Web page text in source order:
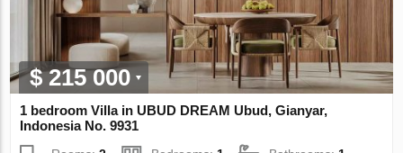
$ 215 000
1 bedroom Villa in UBUD DREAM Ubud, Gianyar,
Indonesia No. 9931